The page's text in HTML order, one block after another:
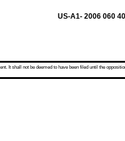
US-A1- 2006 060
It shall not be deemed to have been filed until the